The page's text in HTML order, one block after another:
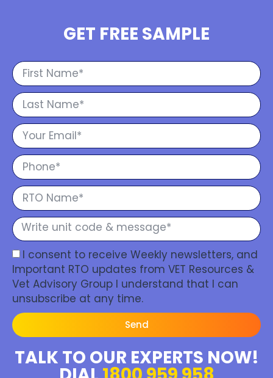
GET FREE SAMPLE
I consent to receive Weekly newsletters, and
Important RTO updates from VET Resources &
Vet Advisory Group I understand that I can
unsubscribe at any time.
Send
TALK TO OUR EXPERTS NOW!